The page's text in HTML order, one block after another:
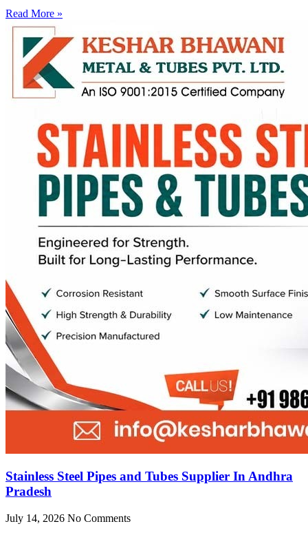
Read More »
Stainless Steel Pipes and Tubes Supplier In Andhra
Pradesh
July 14, 2026 No Comments